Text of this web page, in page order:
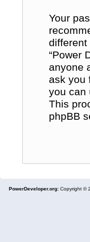
Your
different
“Power
anyone
ask you
you can
This
phpBB
PowerDeveloper.org: Copyright ©